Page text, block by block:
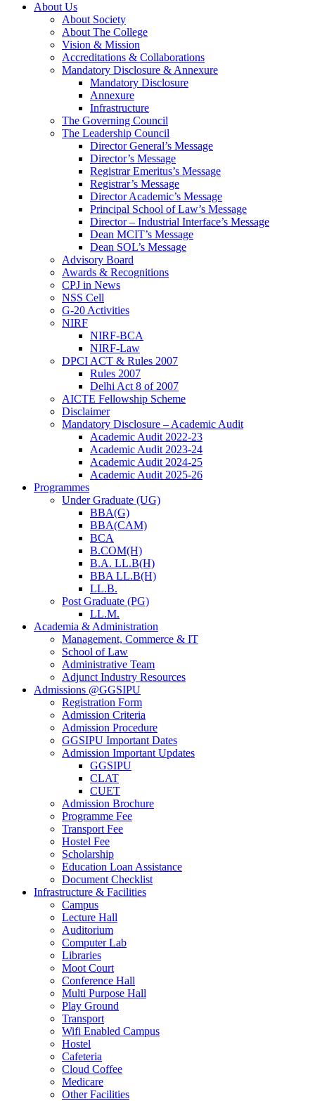
About Us
About Society
About The College
Vision & Mission
Accreditations & Collaborations
Mandatory Disclosure & Annexure
Mandatory Disclosure
Annexure
Infrastructure
The Governing Council
The Leadership Council
Director General’s Message
Director’s Message
Registrar Emeritus’s Message
Registrar’s Message
Director Academic’s Message
Principal School of Law’s Message
Director – Industrial Interface’s Message
Dean MCIT’s Message
Dean SOL’s Message
Advisory Board
Awards & Recognitions
CPJ in News
NSS Cell
G-20 Activities
NIRF
NIRF-BCA
NIRF-Law
DPCI ACT & Rules 2007
Rules 2007
Delhi Act 8 of 2007
AICTE Fellowship Scheme
Disclaimer
Mandatory Disclosure – Academic Audit
Academic Audit 2022-23
Academic Audit 2023-24
Academic Audit 2024-25
Academic Audit 2025-26
Programmes
Under Graduate (UG)
BBA(G)
BBA(CAM)
BCA
B.COM(H)
B.A. LL.B(H)
BBA LL.B(H)
LL.B.
Post Graduate (PG)
LL.M.
Academia & Administration
Management, Commerce & IT
School of Law
Administrative Team
Adjunct Industry Resources
Admissions @GGSIPU
Registration Form
Admission Criteria
Admission Procedure
GGSIPU Important Dates
Admission Important Updates
GGSIPU
CLAT
CUET
Admission Brochure
Programme Fee
Transport Fee
Hostel Fee
Scholarship
Education Loan Assistance
Document Checklist
Infrastructure & Facilities
Campus
Lecture Hall
Auditorium
Computer Lab
Libraries
Moot Court
Conference Hall
Multi Purpose Hall
Play Ground
Transport
Wifi Enabled Campus
Hostel
Cafeteria
Cloud Coffee
Medicare
Other Facilities